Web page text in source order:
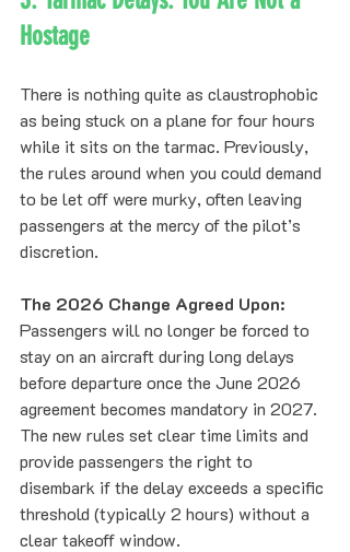
Hostage
There is nothing quite as claustrophobic
as being stuck on a plane for four hours
while it sits on the tarmac. Previously,
the rules around when you could demand
to be let off were murky, often leaving
passengers at the mercy of the pilot’s
discretion.
The 2026 Change Agreed Upon:
Passengers will no longer be forced to
stay on an aircraft during long delays
before departure once the June 2026
agreement becomes mandatory in 2027.
The new rules set clear time limits and
provide passengers the right to
disembark if the delay exceeds a specific
threshold (typically 2 hours) without a
clear takeoff window.